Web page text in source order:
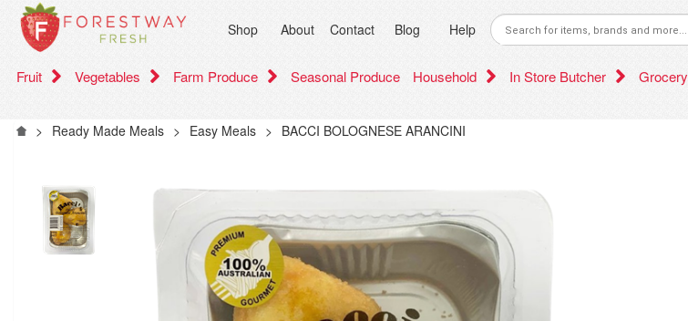
Shop About Contact Blog Help
Fruit Vegetables Farm Produce Seasonal Produce Household In Store Butcher Grocery
> Ready Made Meals > Easy Meals > BACCI BOLOGNESE ARANCINI